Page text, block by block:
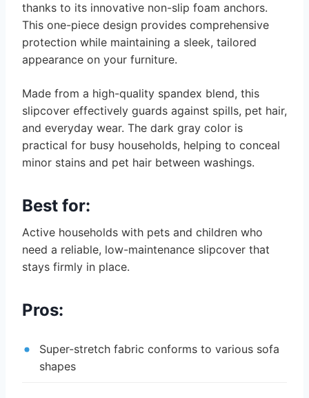
thanks to its innovative non-slip foam anchors.
This one-piece design provides comprehensive
protection while maintaining a sleek, tailored
appearance on your furniture.
Made from a high-quality spandex blend, this
slipcover effectively guards against spills, pet hair,
and everyday wear. The dark gray color is
practical for busy households, helping to conceal
minor stains and pet hair between washings.
Best for:
Active households with pets and children who
need a reliable, low-maintenance slipcover that
stays firmly in place.
Pros:
Super-stretch fabric conforms to various sofa
shapes